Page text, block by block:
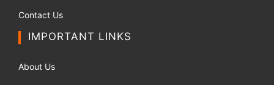
Contact Us
IMPORTANT LINKS
About Us